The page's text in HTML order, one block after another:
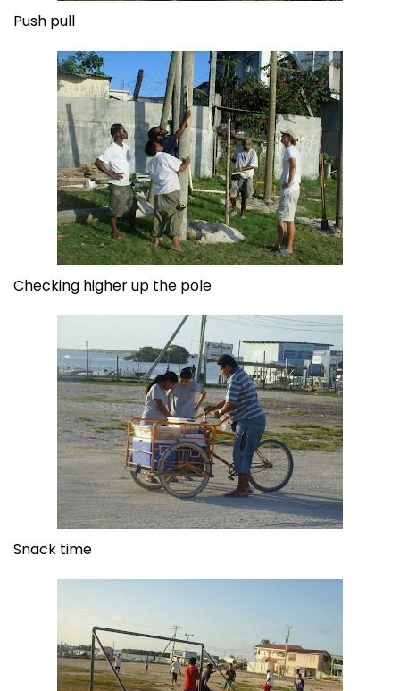
Push pull
Checking higher up the pole
Snack time